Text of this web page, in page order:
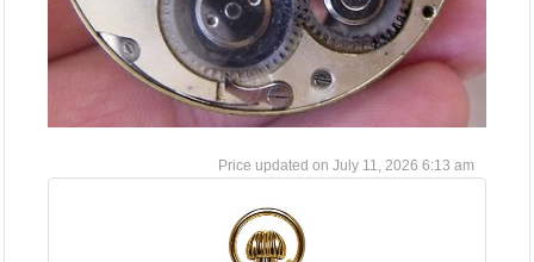
July 11, 2026 6:13 am